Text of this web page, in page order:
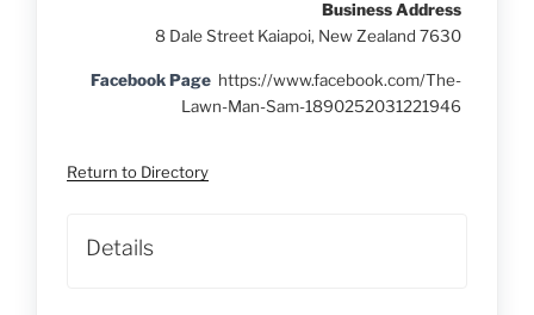
Business Address
8 Dale Street Kaiapoi, New Zealand 7630
Facebook Page https://www.facebook.com/The-
Lawn-Man-Sam-1890252031221946
Return to Directory
Details